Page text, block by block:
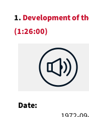
Search
Results
1. Development of
(1:26:00)
Date: